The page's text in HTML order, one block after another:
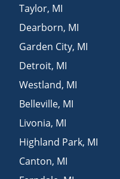
Taylor, MI
Dearborn, MI
Garden City, MI
Detroit, MI
Westland, MI
Belleville, MI
Livonia, MI
Highland Park, MI
Canton, MI